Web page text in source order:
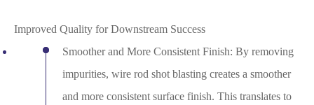
Improved Quality for Downstream Success
Smoother and More Consistent Finish: By removing
impurities, wire rod shot blasting creates a smoother
and more consistent surface finish. This translates to